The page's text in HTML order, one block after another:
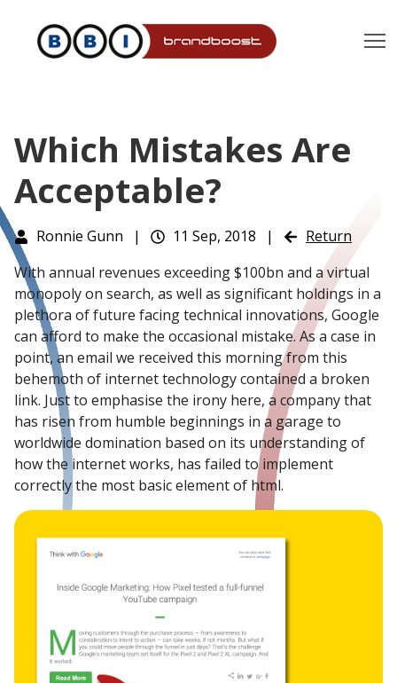
Which Mistakes Are
Acceptable?
Ronnie Gunn | 11 Sep, 2018 |
Return
With annual revenues exceeding $100bn and a virtual
monopoly on search, as well as significant holdings in a
plethora of future facing technical innovations, Google
can afford to make the occasional mistake. As a case in
point, an email we received this morning from this
behemoth of internet technology contained a broken
link. Just to emphasise the irony here, a company that
has risen from humble beginnings in a garage to
worldwide domination based on its understanding of
how the internet works, has failed to implement
correctly the most basic element of html.